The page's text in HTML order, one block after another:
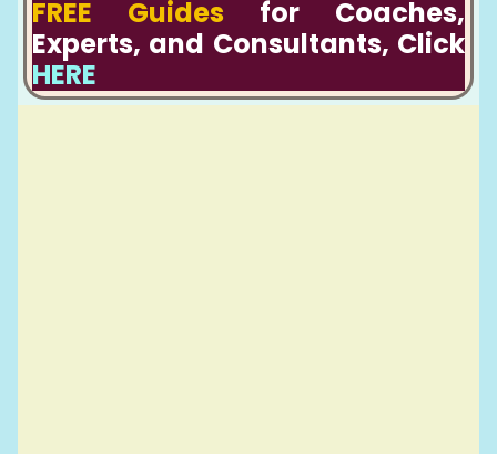
FREE Guides for Coaches,
Experts, and Consultants, Click
HERE